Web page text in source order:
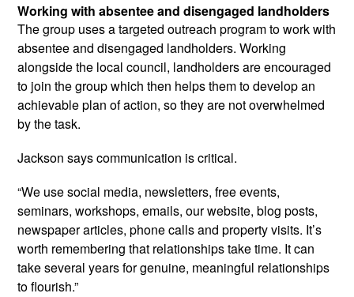
Working with absentee and disengaged landholders
The group uses a targeted outreach program to work with
absentee and disengaged landholders. Working
alongside the local council, landholders are encouraged
to join the group which then helps them to develop an
achievable plan of action, so they are not overwhelmed
by the task.
Jackson says communication is critical.
“We use social media, newsletters, free events,
seminars, workshops, emails, our website, blog posts,
newspaper articles, phone calls and property visits. It’s
worth remembering that relationships take time. It can
take several years for genuine, meaningful relationships
to flourish.”